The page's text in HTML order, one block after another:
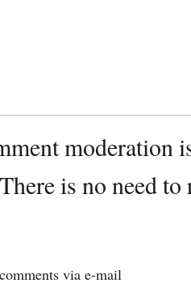
moderation
is no need
via e-mail